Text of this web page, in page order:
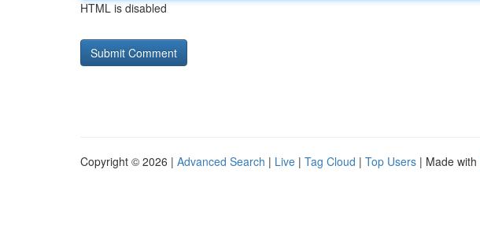
HTML is disabled
Copyright © 2026 | Advanced Search | Live | Tag Cloud | Top Users | Made with